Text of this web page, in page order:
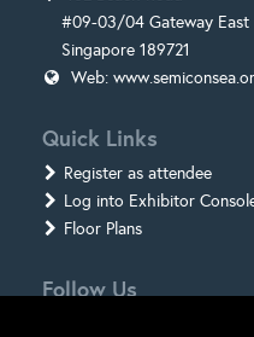
#09-03/04 Gateway East
Singapore 189721
Web:
Quick Links
Register as attendee
Log into Exhibitor
Floor Plans
Follow Us